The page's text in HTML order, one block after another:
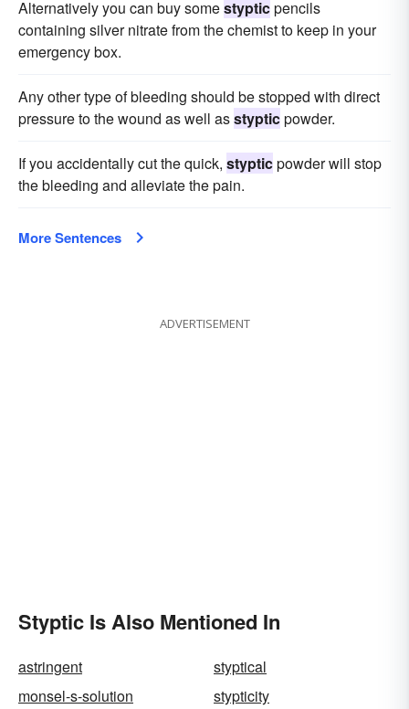
Alternatively you can buy somestypticpencils
containing silver nitrate from the chemist to keep in your
emergency box.
Any other type of bleeding should be stopped with direct
pressure to the wound as well asstypticpowder.
If you accidentally cut the quick, stypticpowder will stop
the bleeding and alleviate the pain.
More Sentences
ADVERTISEMENT
Styptic Is Also Mentioned In
astringent
styptical
monsel-s-solution
stypticity